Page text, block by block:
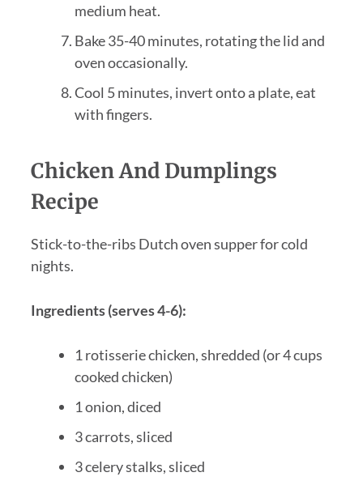
medium heat.
Bake 35-40 minutes, rotating the lid and
oven occasionally.
Cool 5 minutes, invert onto a plate, eat
with fingers.
Chicken And Dumplings
Recipe
Stick-to-the-ribs Dutch oven supper for cold
nights.
Ingredients (serves 4-6):
1 rotisserie chicken, shredded (or 4 cups
cooked chicken)
1 onion, diced
3 carrots, sliced
3 celery stalks, sliced